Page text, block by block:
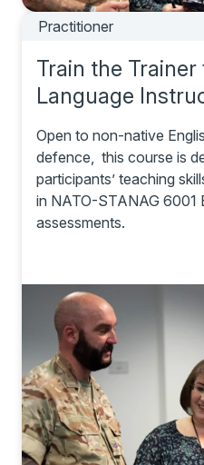
Practitioner
Train the
Language
Open to non-native
defence, this course is
participants’ teaching
in NATO-STANAG 6001
assessments.